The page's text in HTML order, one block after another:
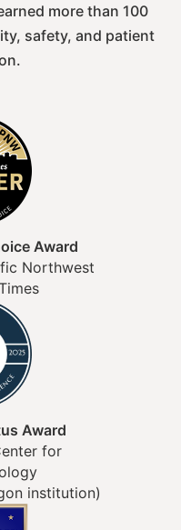
more than 100
safety, and patient
Award
Northwest
Award
for
institution)